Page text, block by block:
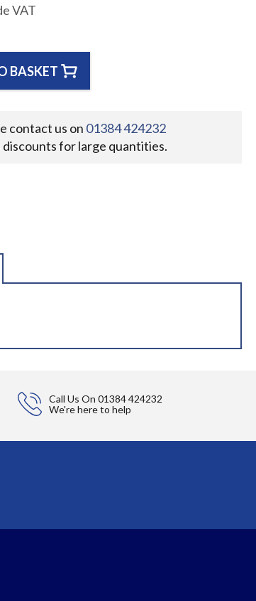
VAT
BASKET
contact us on 01384 424232
discounts for large quantities.
Call Us On 01384 424232
We're here to help